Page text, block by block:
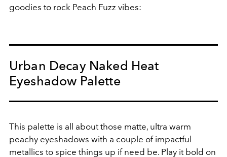
goodies to rock Peach Fuzz vibes:
Urban Decay Naked Heat
Eyeshadow Palette
This palette is all about those matte, ultra warm
peachy eyeshadows with a couple of impactful
metallics to spice things up if need be. Play it bold on